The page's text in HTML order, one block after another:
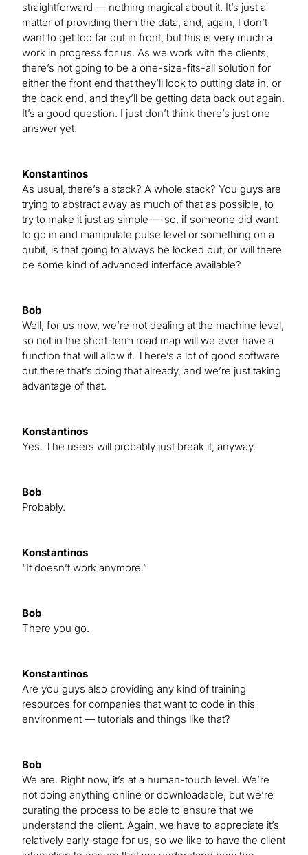
straightforward — nothing magical about it. It’s just a
matter of providing them the data, and, again, I don’t
want to get too far out in front, but this is very much a
work in progress for us. As we work with the clients,
there’s not going to be a one-size-fits-all solution for
either the front end that they’ll look to putting data in, or
the back end, and they’ll be getting data back out again.
It’s a good question. I just don’t think there’s just one
answer yet.
Konstantinos
As usual, there’s a stack? A whole stack? You guys are
trying to abstract away as much of that as possible, to
try to make it just as simple — so, if someone did want
to go in and manipulate pulse level or something on a
qubit, is that going to always be locked out, or will there
be some kind of advanced interface available?
Bob
Well, for us now, we’re not dealing at the machine level,
so not in the short-term road map will we ever have a
function that will allow it. There’s a lot of good software
out there that’s doing that already, and we’re just taking
advantage of that.
Konstantinos
Yes. The users will probably just break it, anyway.
Bob
Probably.
Konstantinos
“It doesn’t work anymore.”
Bob
There you go.
Konstantinos
Are you guys also providing any kind of training
resources for companies that want to code in this
environment — tutorials and things like that?
Bob
We are. Right now, it’s at a human-touch level. We’re
not doing anything online or downloadable, but we’re
curating the process to be able to ensure that we
understand the client. Again, we have to appreciate it’s
relatively early-stage for us, so we like to have the client